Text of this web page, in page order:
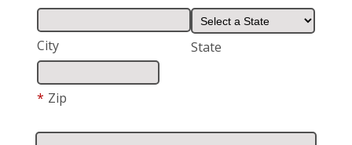
City State
* Zip